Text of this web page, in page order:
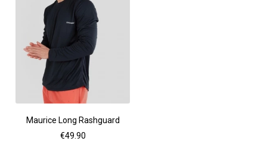
Maurice Long Rashguard
€49.90